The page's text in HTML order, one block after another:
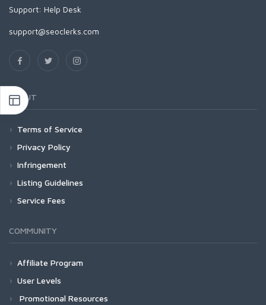
Support: Help Desk
support@seoclerks.com
ABOUT
Terms of Service
Privacy Policy
Infringement
Listing Guidelines
Service Fees
COMMUNITY
Affiliate Program
User Levels
Promotional Resources